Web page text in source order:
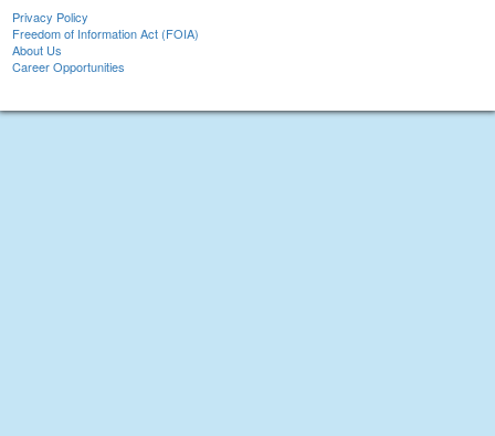
Privacy Policy
Freedom of Information Act (FOIA)
About Us
Career Opportunities